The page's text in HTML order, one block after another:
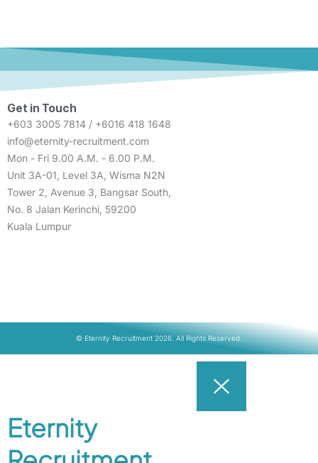
Get in Touch
+603 3005 7814 / +6016 418 1648
info@eternity-recruitment.com
Mon - Fri 9.00 A.M. - 6.00 P.M.
Unit 3A-01, Level 3A, Wisma N2N
Tower 2, Avenue 3, Bangsar South,
No. 8 Jalan Kerinchi, 59200
Kuala Lumpur
© Eternity Recruitment 2026. All Rights Reserved.
Eternity